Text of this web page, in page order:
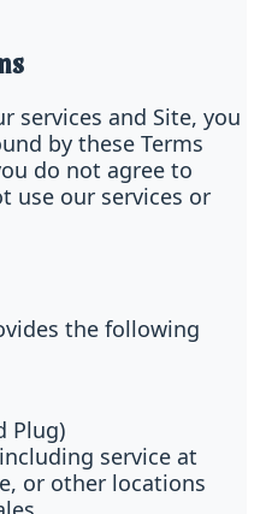
services and Site, you
by these Terms
do not agree to
use our services or
the following
Plug)
service at
or other locations